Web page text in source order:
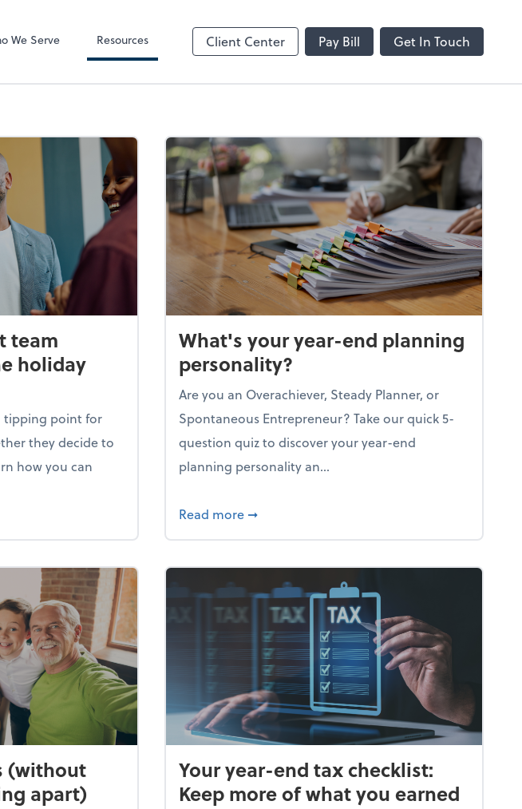
We Serve Resources Client Center Pay Bill Get In Touch
Zoom
team
holiday
tipping point for
they decide to
how you can
team culture through the holiday season
What's your year-end planning
personality?
Are you an Overachiever, Steady Planner, or
Spontaneous Entrepreneur? Take our quick 5-
question quiz to discover your year-end
planning personality an...
Read more about What's your year-end planning
➞
(without
apart)
Your year-end tax checklist:
Keep more of what you earned